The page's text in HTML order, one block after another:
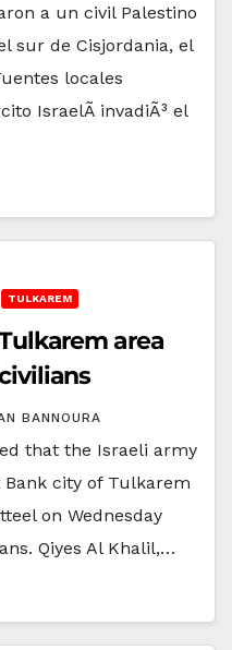
a un civil Palestino
sur de Cisjordania, el
locales
IsraelÃ­ invadiÃ³ el
TULKAREM
area
BANNOURA
that the Israeli army
city of Tulkarem
on Wednesday
Qiyes Al Khalil,…